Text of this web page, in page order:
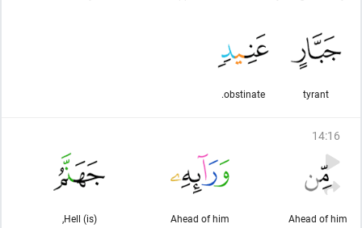
tyrant
obstinate.
14:16
Ahead of him
Ahead of him
(is) Hell,